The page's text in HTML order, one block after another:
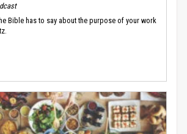
Bible has to say about the purpose of your work